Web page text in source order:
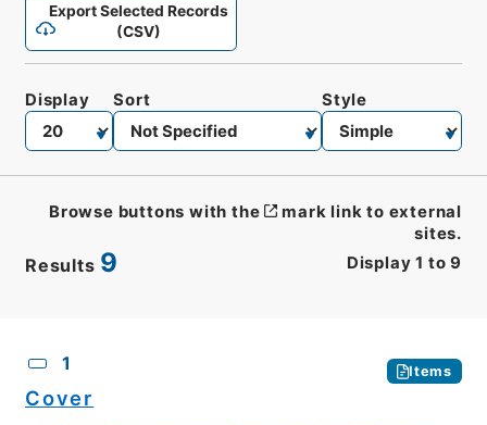
Export Selected Records
(CSV)
Results 9 Display 1 to 9
Display Sort Style
Browse buttons with the
mark link to external
sites.
1 Items
Cover